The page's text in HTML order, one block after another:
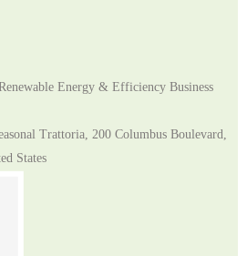
Energy & Efficiency Business
Trattoria, 200 Columbus Boulevard,
States